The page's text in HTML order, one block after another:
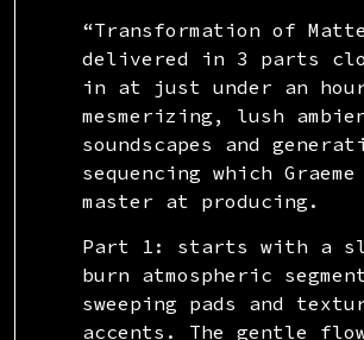
“Transformation of
delivered in 3 parts
in at just under an
mesmerizing, lush
soundscapes and
sequencing which
master at producing.
Part 1: starts with a
burn atmospheric
sweeping pads and
accents. The gentle